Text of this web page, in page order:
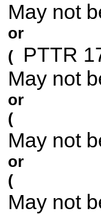
May not
or
( PTTR
May not
or
(
May not
or
(
May not